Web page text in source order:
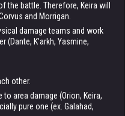
the battle. Therefore, Keira will
and Morrigan.
damage teams and work
(Dante, K'arkh, Yasmine,
other.
area damage (Orion, Keira,
pure one (ex. Galahad,